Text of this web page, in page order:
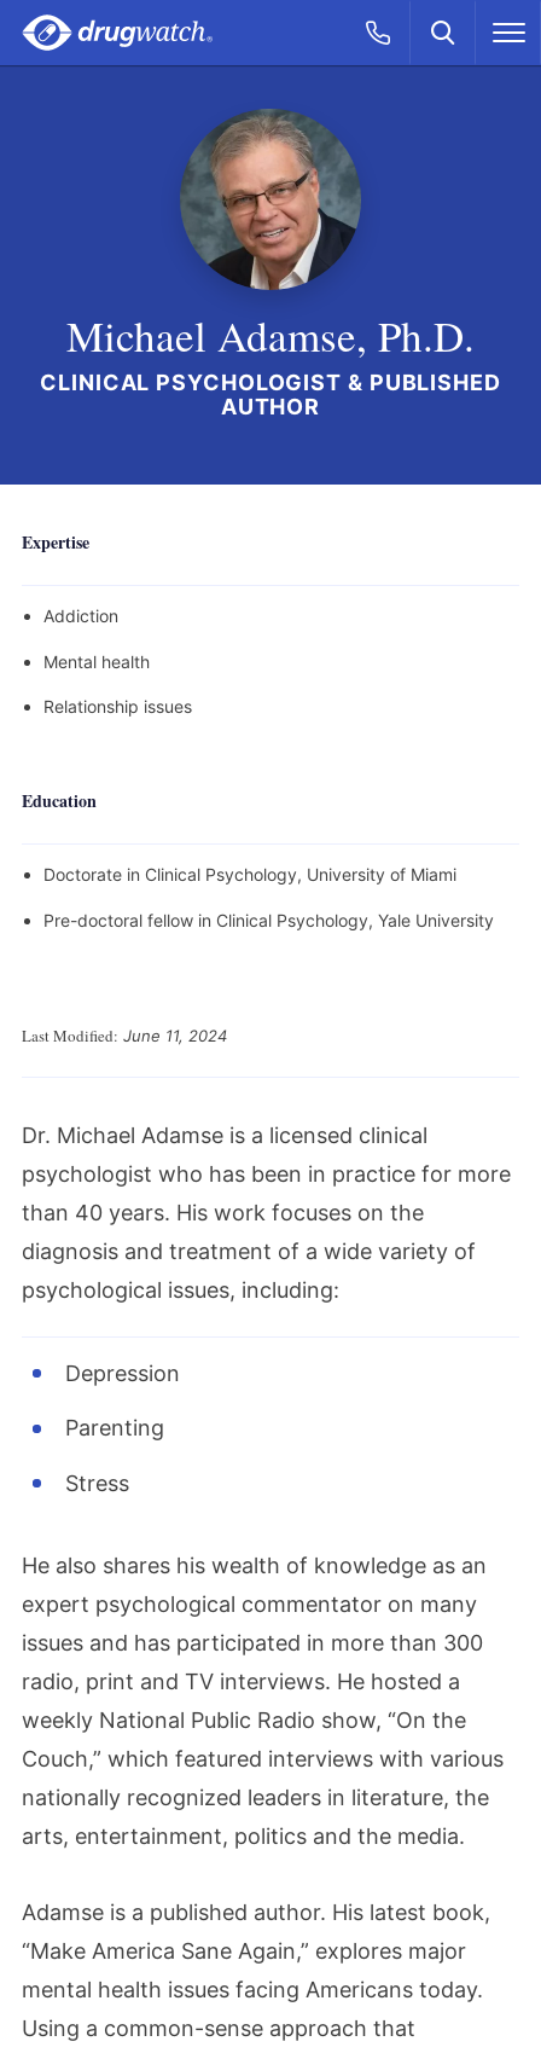
Skip to main content
Call Now
CLICK
Search
Michael Adamse, Ph.D.
CLINICAL PSYCHOLOGIST & PUBLISHED
AUTHOR
Last Modified: June 11, 2024
Dr. Michael Adamse is a licensed clinical
psychologist who has been in practice for more
than 40 years. His work focuses on the
diagnosis and treatment of a wide variety of
psychological issues, including:
Depression
Parenting
Stress
He also shares his wealth of knowledge as an
expert psychological commentator on many
issues and has participated in more than 300
radio, print and TV interviews. He hosted a
weekly National Public Radio show, “On the
Couch,” which featured interviews with various
nationally recognized leaders in literature, the
arts, entertainment, politics and the media.
Adamse is a published author. His latest book,
“Make America Sane Again,” explores major
mental health issues facing Americans today.
Using a common-sense approach that
Expertise
Addiction
Mental health
Relationship issues
Education
Doctorate in Clinical Psychology, University of Miami
Pre-doctoral fellow in Clinical Psychology, Yale University